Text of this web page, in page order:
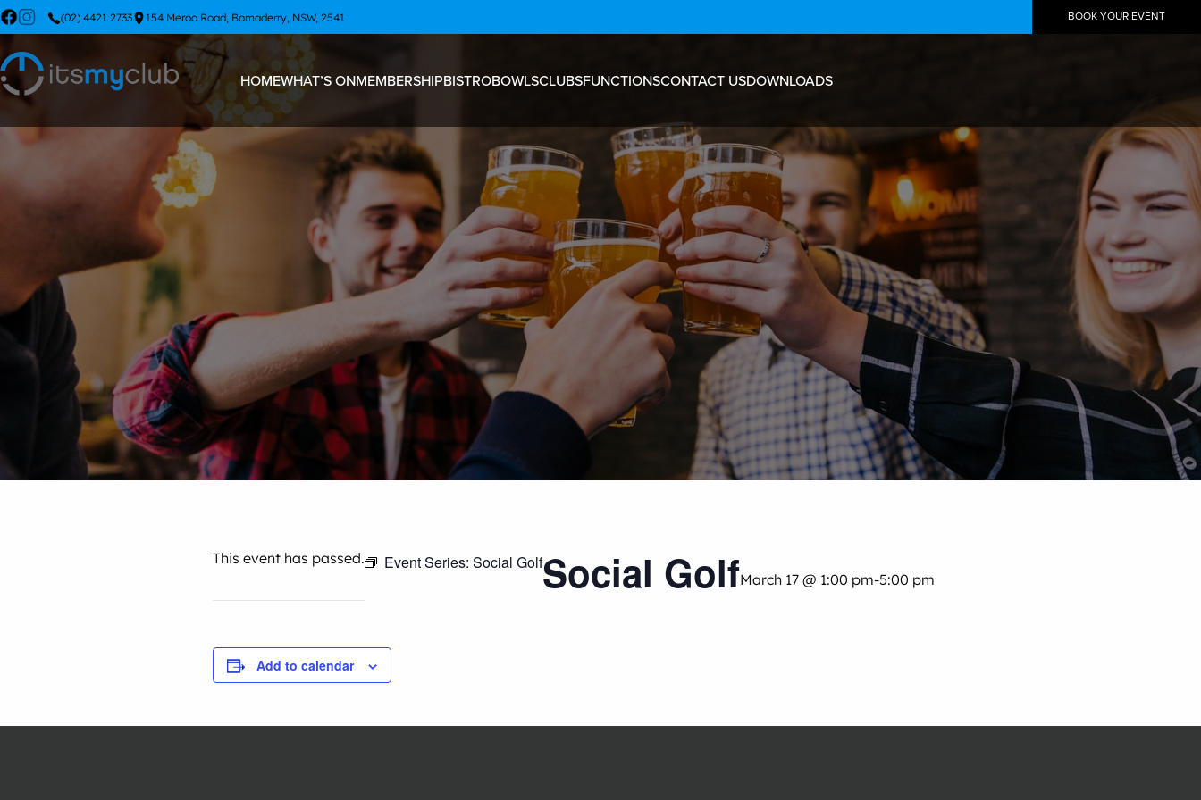
(02) 4421 2733 154 Meroo Road, Bomaderry, NSW, 2541 BOOK YOUR EVENT
HOMEWHAT’S ONMEMBERSHIPBISTROBOWLSCLUBSFUNCTIONSCONTACT USDOWNLOADS
This event has passed. Event Series: Social GolfSocial GolfMarch 17 @ 1:00 pm-5:00 pm
Add to calendar